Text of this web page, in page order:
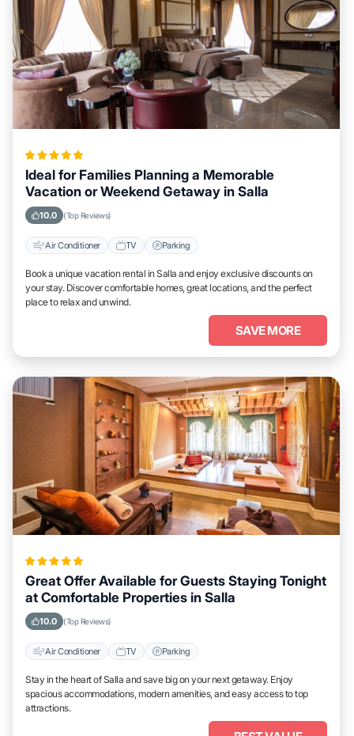
Ideal for Families Planning a Memorable
Vacation or Weekend Getaway in Salla
10.0 (Top Reviews)
Air Conditioner TV Parking
Book a unique vacation rental in Salla and enjoy exclusive discounts on
your stay. Discover comfortable homes, great locations, and the perfect
place to relax and unwind.
SAVE MORE
Great Offer Available for Guests Staying Tonight
at Comfortable Properties in Salla
10.0 (Top Reviews)
Air Conditioner TV Parking
Stay in the heart of Salla and save big on your next getaway. Enjoy
spacious accommodations, modern amenities, and easy access to top
attractions.